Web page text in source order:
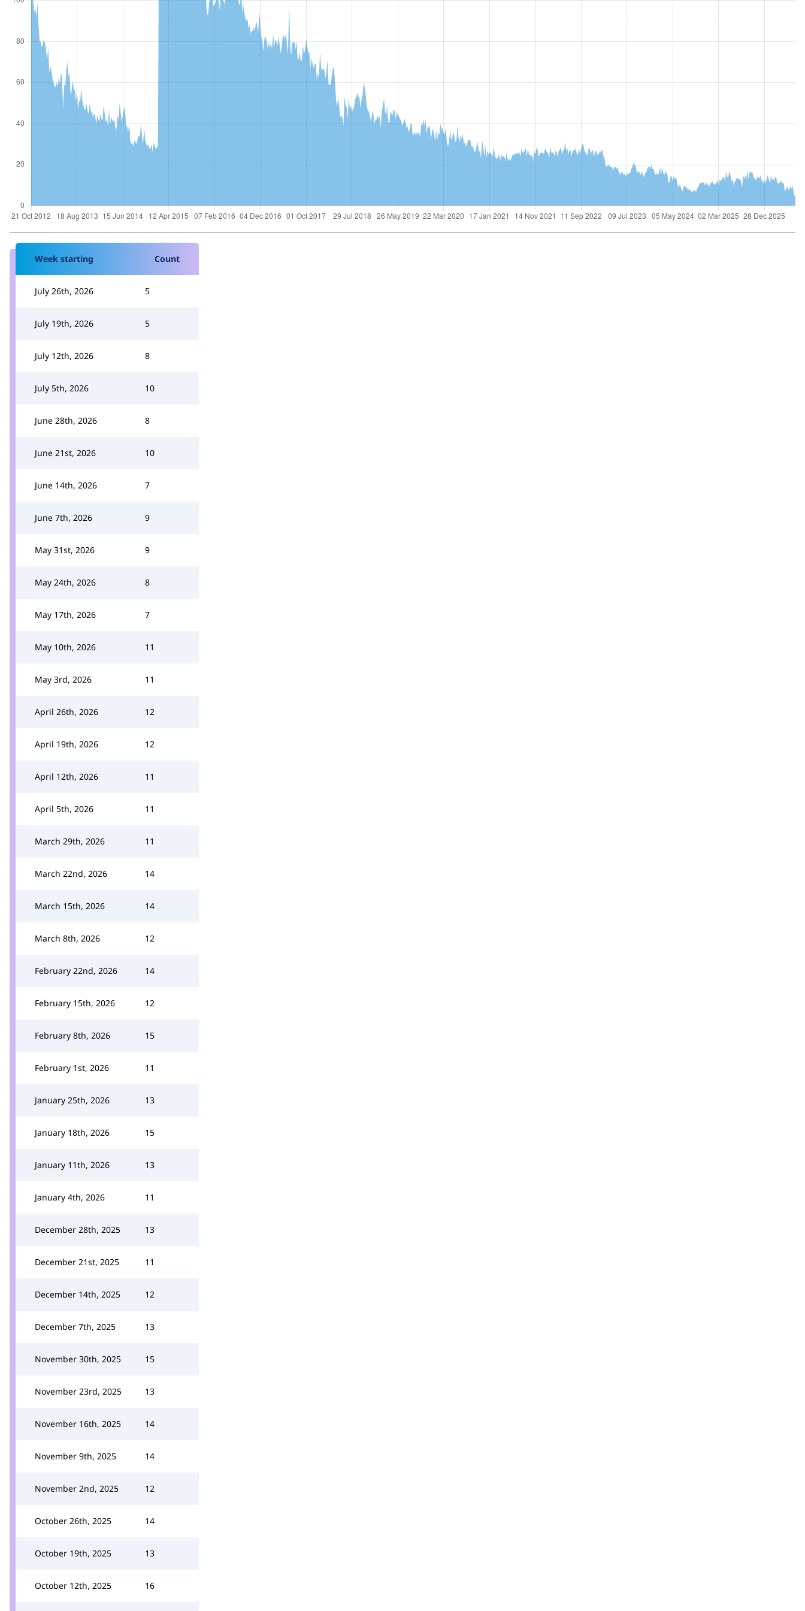
Week starting Count
July 26th, 2026 5
July 19th, 2026 5
July 12th, 2026 8
July 5th, 2026 10
June 28th, 2026 8
June 21st, 2026 10
June 14th, 2026 7
June 7th, 2026 9
May 31st, 2026 9
May 24th, 2026 8
May 17th, 2026 7
May 10th, 2026 11
May 3rd, 2026 11
April 26th, 2026 12
April 19th, 2026 12
April 12th, 2026 11
April 5th, 2026 11
March 29th, 2026 11
March 22nd, 2026 14
March 15th, 2026 14
March 8th, 2026 12
February 22nd, 2026 14
February 15th, 2026 12
February 8th, 2026 15
February 1st, 2026 11
January 25th, 2026 13
January 18th, 2026 15
January 11th, 2026 13
January 4th, 2026 11
December 28th, 2025 13
December 21st, 2025 11
December 14th, 2025 12
December 7th, 2025 13
November 30th, 2025 15
November 23rd, 2025 13
November 16th, 2025 14
November 9th, 2025 14
November 2nd, 2025 12
October 26th, 2025 14
October 19th, 2025 13
October 12th, 2025 16